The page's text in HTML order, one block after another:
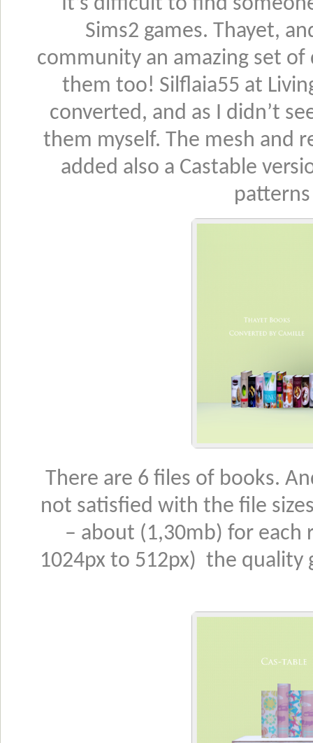
Sims2 games. Thayet,
community an amazing set
them too! Silflaia55 at
converted, and as I didn’t
them myself. The mesh and
added also a Castable
There are 6 files of books.
not satisfied with the file
– about (1,30mb) for
1024px to 512px) the quality